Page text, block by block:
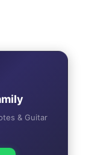
& Guitar